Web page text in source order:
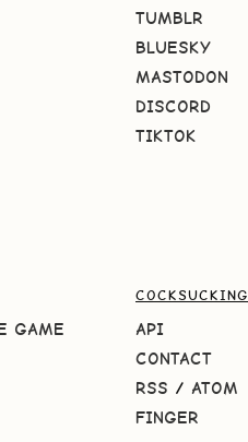
TUMBLR
BLUESKY
MASTODON
DISCORD
TIKTOK
GAME
COCKSUCKING
API
CONTACT
RSS / ATOM
FINGER